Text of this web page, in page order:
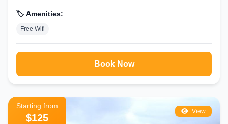
🏷️ Amenities:
Free Wifi
Book Now
View
Starting from
$125